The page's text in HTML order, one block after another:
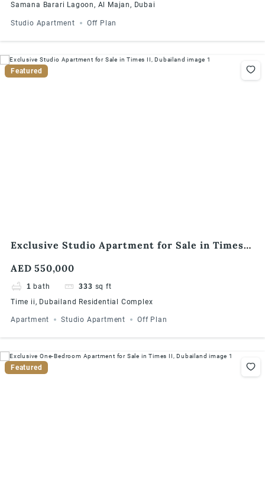
Samana Barari Lagoon, Al Majan, Dubai
Studio Apartment Off Plan
Featured
Exclusive Studio Apartment for Sale in Times
AED 550,000
1 bath 333 sq ft
Time ii, Dubailand Residential Complex
Apartment Studio Apartment Off Plan
Featured